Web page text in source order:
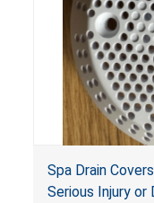
Spa Drain
Serious Injury